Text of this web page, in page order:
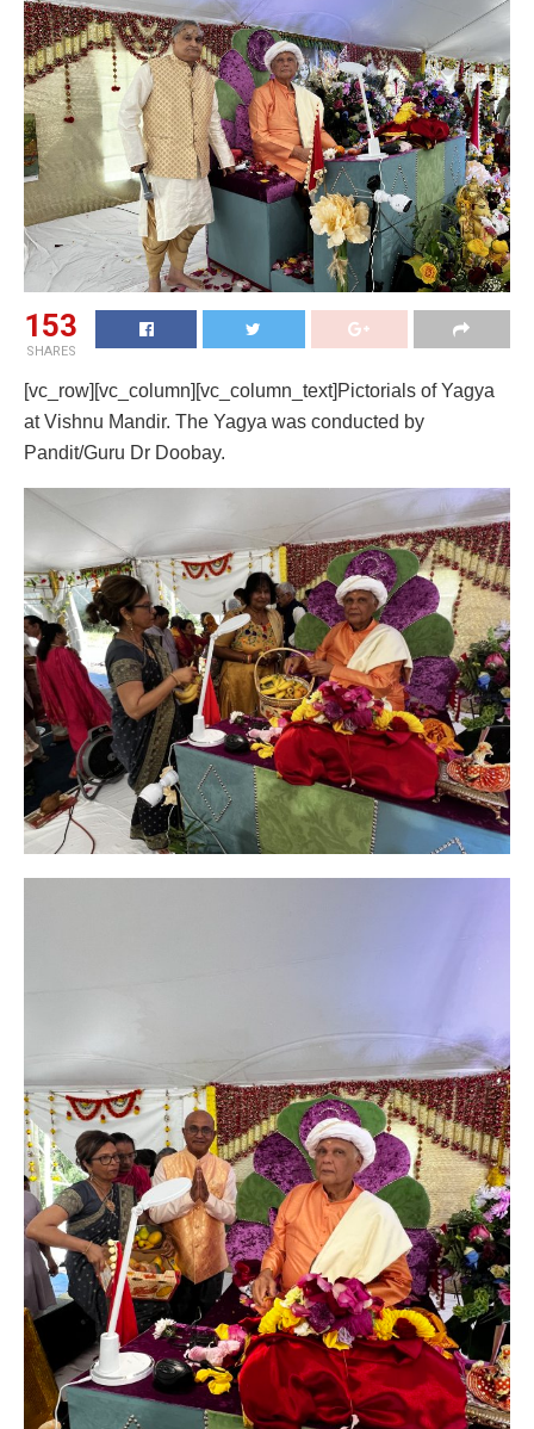
153
SHARES
[vc_row][vc_column][vc_column_text]Pictorials of Yagya
at Vishnu Mandir. The Yagya was conducted by
Pandit/Guru Dr Doobay.